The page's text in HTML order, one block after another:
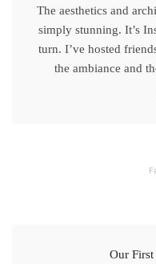
The aesthetics and
simply stunning. It’s
turn. I’ve hosted
the ambiance and
Our First